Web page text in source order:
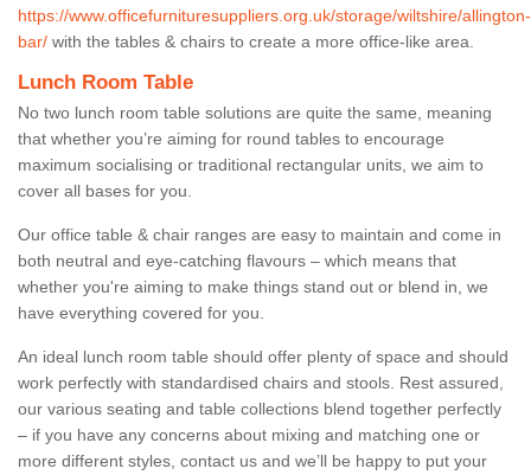
https://www.officefurnituresuppliers.org.uk/storage/wiltshire/allington-
bar/ with the tables & chairs to create a more office-like area.
Lunch Room Table
No two lunch room table solutions are quite the same, meaning
that whether you’re aiming for round tables to encourage
maximum socialising or traditional rectangular units, we aim to
cover all bases for you.
Our office table & chair ranges are easy to maintain and come in
both neutral and eye-catching flavours – which means that
whether you're aiming to make things stand out or blend in, we
have everything covered for you.
An ideal lunch room table should offer plenty of space and should
work perfectly with standardised chairs and stools. Rest assured,
our various seating and table collections blend together perfectly
– if you have any concerns about mixing and matching one or
more different styles, contact us and we’ll be happy to put your